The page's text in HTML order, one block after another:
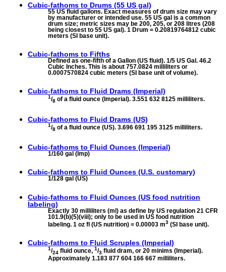
Cubic-fathoms to Drums (55 US gal)
55 US fluid gallons. Exact measures of drum size may vary
by manufacturer or intended use. 55 US gal is a common
drum size; metric sizes may be 200, 205, or 208 litres (208
being closest to 55 US gal). 1 Drum = 0.20819764812 cubic
meters (SI base unit).
Cubic-fathoms to Fifths
Defined as one-fifth of a Gallon (US fluid). 1/5 US Gal. 46.2
Cubic Inches. This is about 757.0824 milliliters or
0.0007570824 cubic meters (SI base unit of volume).
Cubic-fathoms to Fluid Drams (Imperial)
1/8 of a fluid ounce (Imperial). 3.551 632 8125 milliliters.
Cubic-fathoms to Fluid Drams (US)
1/8 of a fluid ounce (US). 3.696 691 195 3125 milliliters.
Cubic-fathoms to Fluid Ounces (Imperial)
1/160 gal (Imp)
Cubic-fathoms to Fluid Ounces (U.S. customary)
1/128 gal (US)
Cubic-fathoms to Fluid Ounces (US food nutrition
labeling)
Exactly 30 milliliters (ml) as define by US regulation 21 CFR
101.9(b)(5)(viii); only to be used in US food nutrition
labeling. 1 oz fl (US nutrition) = 0.00003 m3 (SI base unit).
Cubic-fathoms to Fluid Scruples (Imperial)
1/24 fluid ounce, 1/3 fluid dram, or 20 minims (Imperial).
Approximately 1.183 877 604 166 667 milliliters.